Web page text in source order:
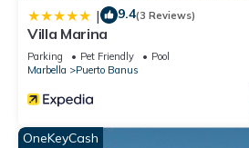
| 9.4(3 Reviews)
Villa Marina
Parking Pet Friendly
Pool
Marbella
Puerto Banus
OneKeyCash